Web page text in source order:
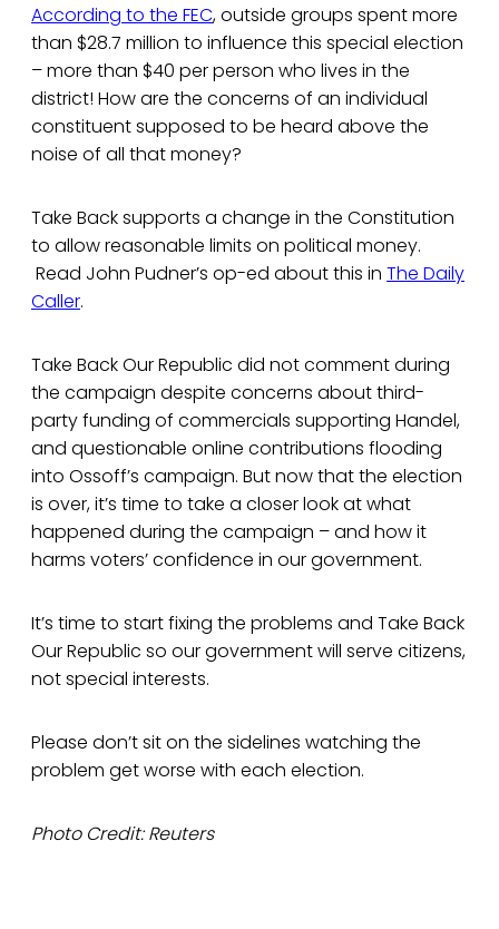
According to the FEC, outside groups spent more
than $28.7 million to influence this special election
– more than $40 per person who lives in the
district! How are the concerns of an individual
constituent supposed to be heard above the
noise of all that money?
Take Back supports a change in the Constitution
to allow reasonable limits on political money.
Read John Pudner’s op-ed about this in The Daily
Caller.
Take Back Our Republic did not comment during
the campaign despite concerns about third-
party funding of commercials supporting Handel,
and questionable online contributions flooding
into Ossoff’s campaign. But now that the election
is over, it’s time to take a closer look at what
happened during the campaign – and how it
harms voters’ confidence in our government.
It’s time to start fixing the problems and Take Back
Our Republic so our government will serve citizens,
not special interests.
Please don’t sit on the sidelines watching the
problem get worse with each election.
Photo Credit: Reuters